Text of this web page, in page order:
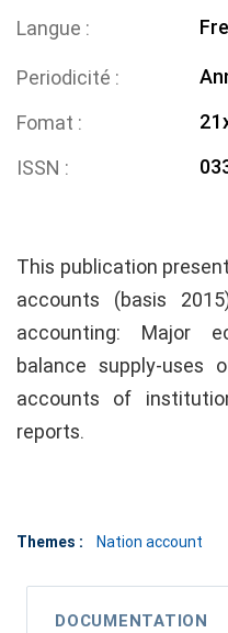
Langue
Periodicité
Fomat
ISSN
This publication
accounts (basis
accounting: Major
balance supply-uses
accounts of
reports.
Themes : Nation account
DOCUMENTATION